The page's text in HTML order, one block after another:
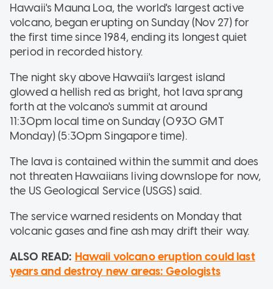
Hawaii's Mauna Loa, the world's largest active
volcano, began erupting on Sunday (Nov 27) for
the first time since 1984, ending its longest quiet
period in recorded history.
The night sky above Hawaii's largest island
glowed a hellish red as bright, hot lava sprang
forth at the volcano's summit at around
11:30pm local time on Sunday (0930 GMT
Monday) (5:30pm Singapore time).
The lava is contained within the summit and does
not threaten Hawaiians living downslope for now,
the US Geological Service (USGS) said.
The service warned residents on Monday that
volcanic gases and fine ash may drift their way.
ALSO READ: Hawaii volcano eruption could last
years and destroy new areas: Geologists